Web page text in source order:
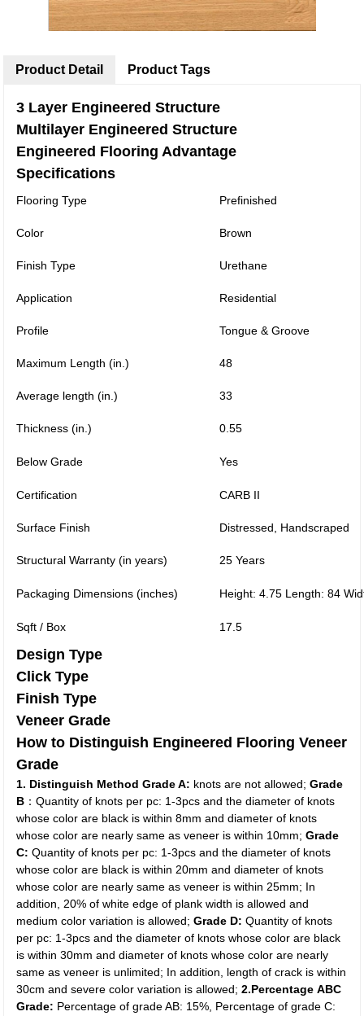
Product Detail
3 Layer Engineered Structure
Multilayer Engineered Structure
Engineered Flooring Advantage
Specifications
Flooring Type Prefinished
Color Brown
Finish Type Urethane
Application Residential
Profile Tongue & Groove
Maximum Length (in.) 48
Average length (in.) 33
Thickness (in.) 0.55
Below Grade Yes
Certification CARB II
Surface Finish Distressed, Handscraped
Structural Warranty (in years) 25 Years
Packaging Dimensions (inches) Height: 4.75 Length: 84
Sqft / Box 17.5
Design Type
Click Type
Finish Type
Veneer Grade
How to Distinguish Engineered Flooring Veneer
Grade
1. Distinguish Method Grade A: knots are not allowed;Grade
B ：Quantity of knots per pc: 1-3pcs and the diameter of knots
whose color are black is within 8mm and diameter of knots
whose color are nearly same as veneer is within 10mm;Grade
C: Quantity of knots per pc: 1-3pcs and the diameter of knots
whose color are black is within 20mm and diameter of knots
whose color are nearly same as veneer is within 25mm; In
addition, 20% of white edge of plank width is allowed and
medium color variation is allowed;Grade D: Quantity of knots
per pc: 1-3pcs and the diameter of knots whose color are black
is within 30mm and diameter of knots whose color are nearly
same as veneer is unlimited; In addition, length of crack is within
30cm and severe color variation is allowed;2.Percentage ABC
Grade: Percentage of grade AB: 15%, Percentage of grade C:
Product Tags